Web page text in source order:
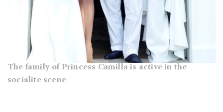
The family of Princess Camilla is active in the
socialite scene